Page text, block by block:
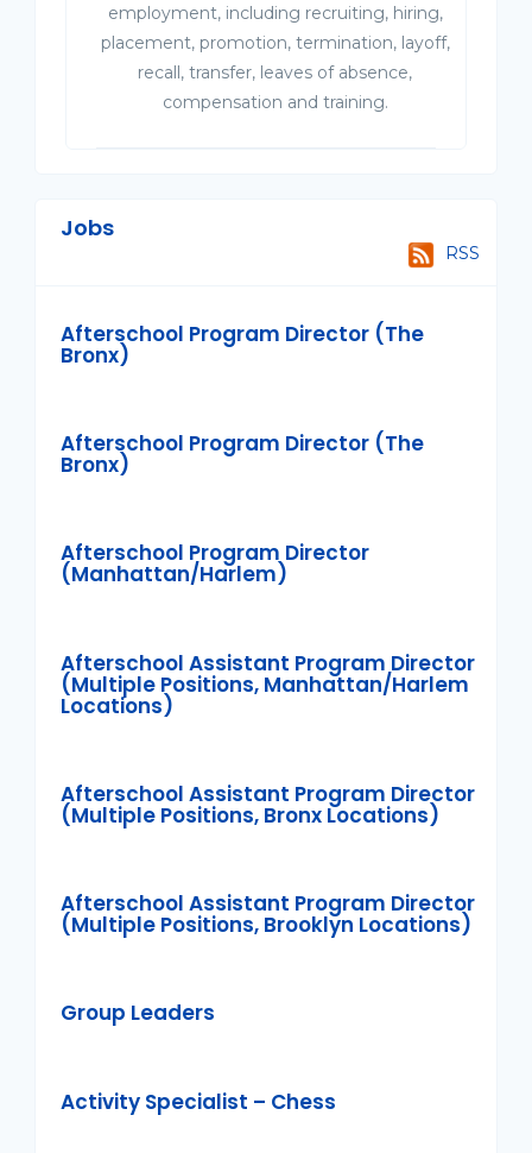
employment, including recruiting, hiring,
placement, promotion, termination, layoff,
recall, transfer, leaves of absence,
compensation and training.
Jobs
RSS
Afterschool Program Director (The
Bronx)
Afterschool Program Director (The
Bronx)
Afterschool Program Director
(Manhattan/Harlem)
Afterschool Assistant Program Director
(Multiple Positions, Manhattan/Harlem
Locations)
Afterschool Assistant Program Director
(Multiple Positions, Bronx Locations)
Afterschool Assistant Program Director
(Multiple Positions, Brooklyn Locations)
Group Leaders
Activity Specialist – Chess